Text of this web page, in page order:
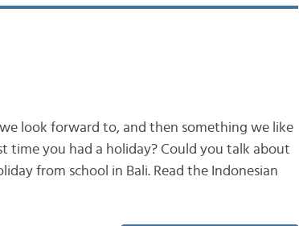
look forward to, and then something we like
time you had a holiday? Could you talk about
from school in Bali. Read the Indonesian